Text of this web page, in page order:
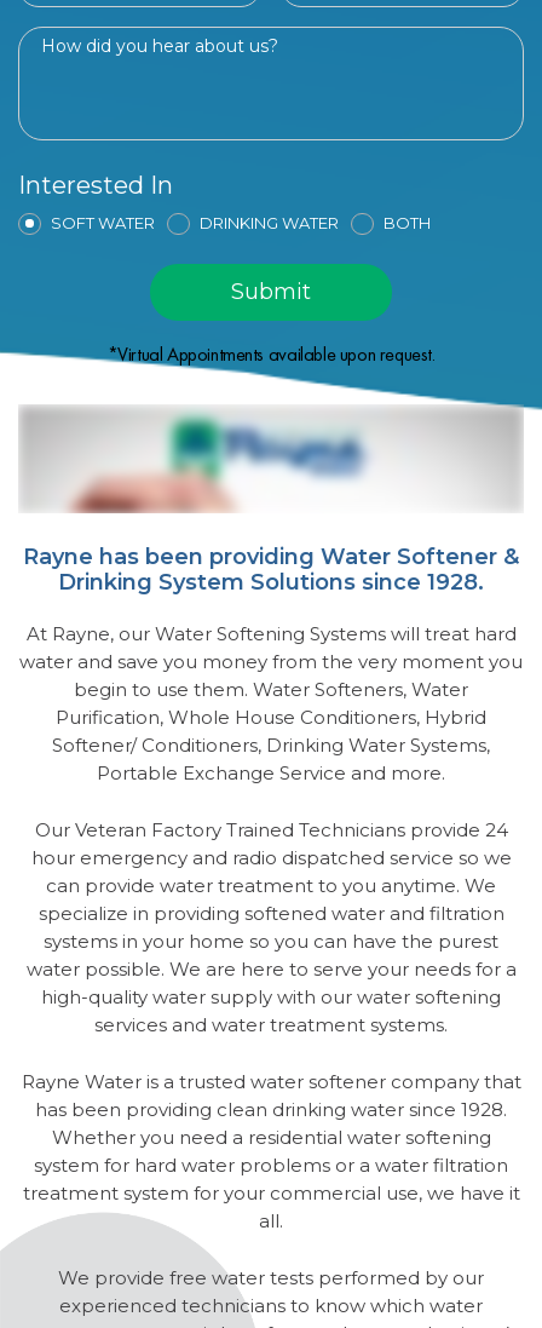
Interested In
SOFT WATER DRINKING WATER BOTH
*Virtual Appointments available upon request.
Rayne has been providing Water Softener &
Drinking System Solutions since 1928.
At Rayne, our Water Softening Systems will treat hard
water and save you money from the very moment you
begin to use them. Water Softeners, Water
Purification, Whole House Conditioners, Hybrid
Softener/ Conditioners, Drinking Water Systems,
Portable Exchange Service and more.
Our Veteran Factory Trained Technicians provide 24
hour emergency and radio dispatched service so we
can provide water treatment to you anytime. We
specialize in providing softened water and filtration
systems in your home so you can have the purest
water possible. We are here to serve your needs for a
high-quality water supply with our water softening
services and water treatment systems.
Rayne Water is a trusted water softener company that
has been providing clean drinking water since 1928.
Whether you need a residential water softening
system for hard water problems or a water filtration
treatment system for your commercial use, we have it
all.
We provide free water tests performed by our
experienced technicians to know which water